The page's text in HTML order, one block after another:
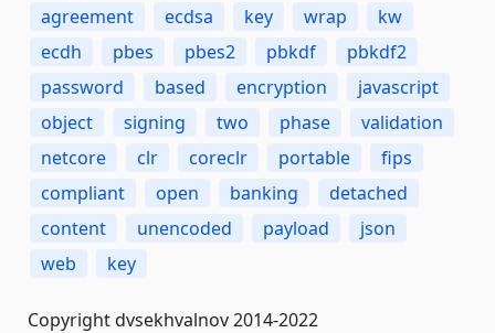
agreement
ecdsa key wrap
kw
ecdh
pbes pbes2 pbkdf
pbkdf2
password
based encryption
javascript
object
signing two phase
validation
netcore
clr coreclr portable
fips
compliant
open banking
detached
content
unencoded payload
json
web
key
Copyright dvsekhvalnov 2014-2022